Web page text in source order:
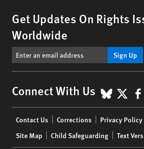
Get Updates On Rights
Worldwide
Sign Up
Connect With Us X
menu
Contact Us Corrections Privacy Policy
Site Map
Child Safeguarding Text